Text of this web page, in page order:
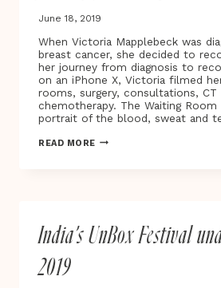
June 18, 2019
When Victoria Mapplebeck was
breast cancer, she decided to
her journey from diagnosis to
on an iPhone X, Victoria filmed
rooms, surgery, consultations, CT
chemotherapy. The Waiting
portrait of the blood, sweat and
READ MOREBAFTA
THE
WAITING
India’s UnBox Festival
2019